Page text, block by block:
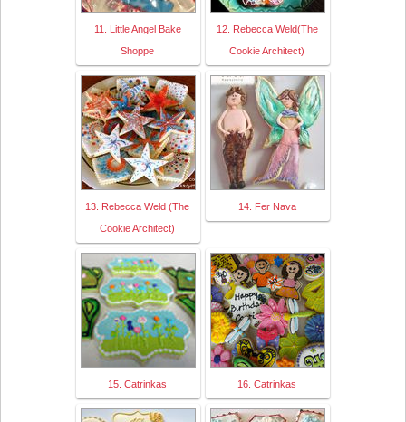
11. Little Angel Bake
Shoppe
12. Rebecca Weld(The
Cookie Architect)
13. Rebecca Weld (The
Cookie Architect)
14. Fer Nava
15. Catrinkas 16. Catrinkas